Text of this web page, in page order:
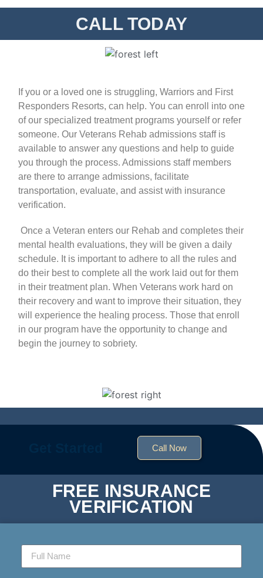
CALL TODAY
If you or a loved one is struggling, Warriors and First
Responders Resorts, can help. You can enroll into one
of our specialized treatment programs yourself or refer
someone. Our Veterans Rehab admissions staff is
available to answer any questions and help to guide
you through the process. Admissions staff members
are there to arrange admissions, facilitate
transportation, evaluate, and assist with insurance
verification.
Once a Veteran enters our Rehab and completes their
mental health evaluations, they will be given a daily
schedule. It is important to adhere to all the rules and
do their best to complete all the work laid out for them
in their treatment plan. When Veterans work hard on
their recovery and want to improve their situation, they
will experience the healing process. Those that enroll
in our program have the opportunity to change and
begin the journey to sobriety.
Call Now
FREE INSURANCE
VERIFICATION